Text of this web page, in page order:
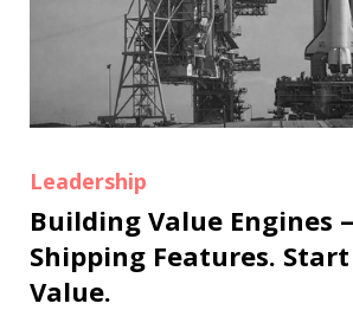
Leadership
Building Value Engines
Shipping Features.
Value.